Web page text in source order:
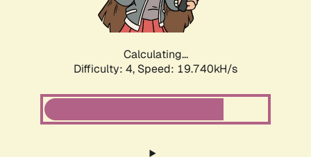
Calculating...
Difficulty: 4, Speed: 19.740kH/s